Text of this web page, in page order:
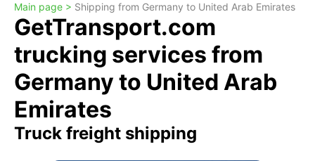
Main page > Shipping from Germany to United Arab Emirates
GetTransport.com
trucking services from
Germany to United Arab
Emirates
Truck freight shipping